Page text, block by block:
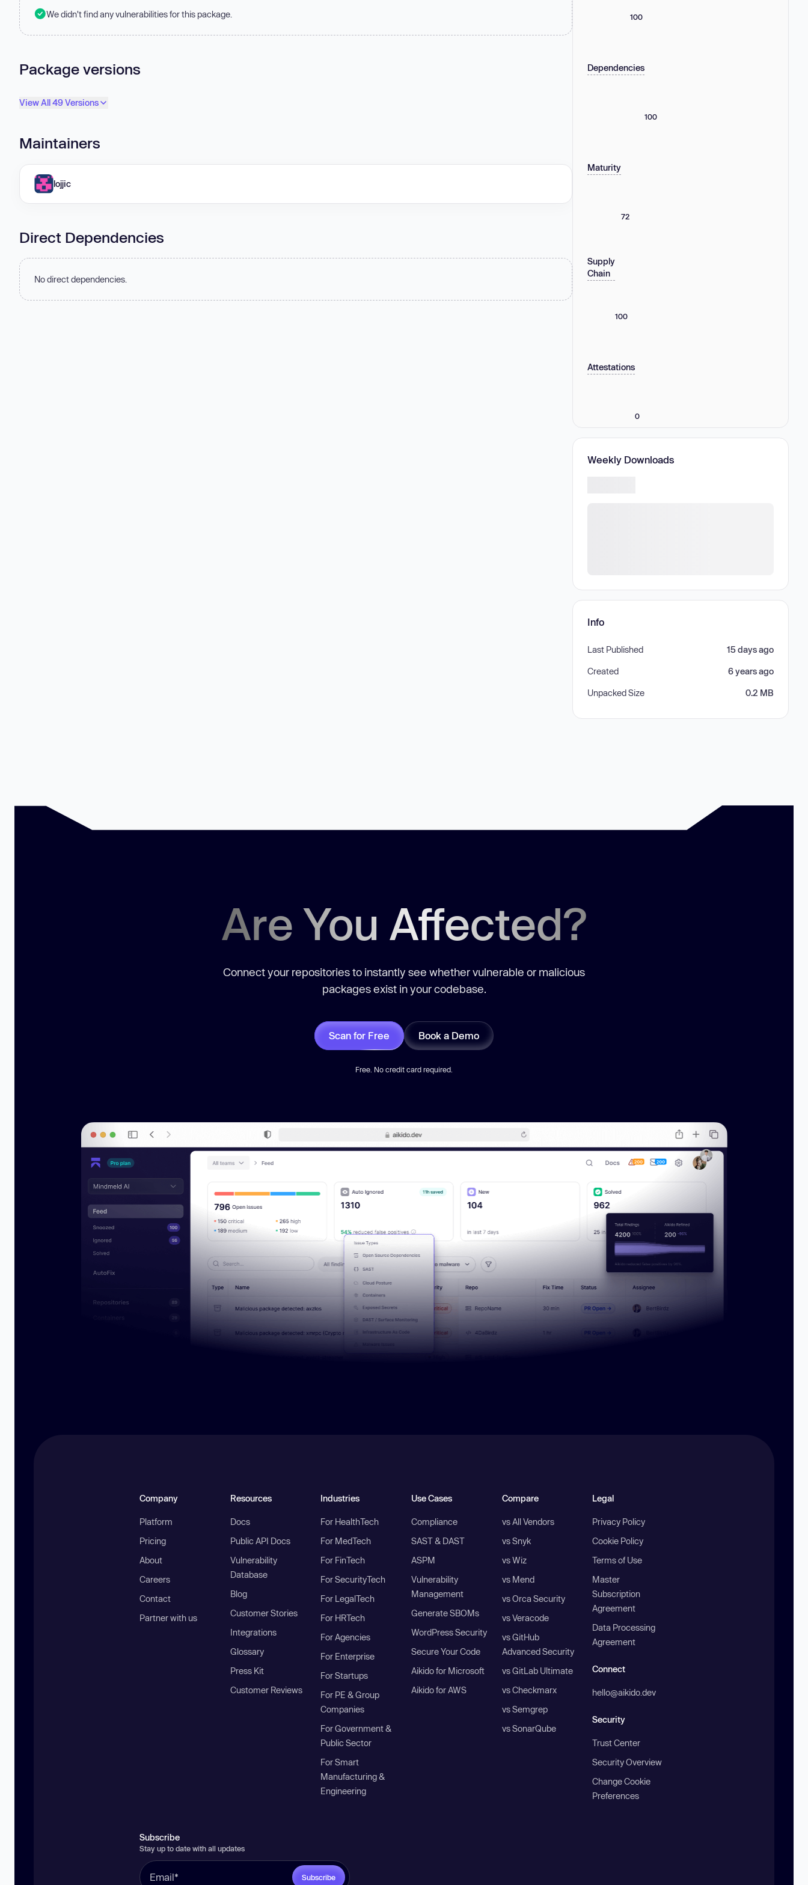
We didn't find any vulnerabilities for this package.
Package versions
View All 49 Versions
Maintainers
lojjic
Direct Dependencies
No direct dependencies.
100
Dependencies
100
Maturity
72
Supply
Chain
100
Attestations
0
Weekly Downloads
Info
Last Published 15 days ago
Created 6 years ago
Unpacked Size 0.2 MB
Are You Affected?
Connect your repositories to instantly see whether vulnerable or malicious
packages exist in your codebase.
Scan for Free Book a Demo
Free. No credit card required.
Company
Platform
Pricing
About
Careers
Contact
Partner with us
Resources
Docs
Public API Docs
Vulnerability
Database
Blog
Customer Stories
Integrations
Glossary
Press Kit
Customer Reviews
Industries
For HealthTech
For MedTech
For FinTech
For SecurityTech
For LegalTech
For HRTech
For Agencies
For Enterprise
For Startups
For PE & Group
Companies
For Government &
Public Sector
For Smart
Manufacturing &
Engineering
Use Cases
Compliance
SAST & DAST
ASPM
Vulnerability
Management
Generate SBOMs
WordPress Security
Secure Your Code
Aikido for Microsoft
Aikido for AWS
Compare
vs All Vendors
vs Snyk
vs Wiz
vs Mend
vs Orca Security
vs Veracode
vs GitHub
Advanced Security
vs GitLab Ultimate
vs Checkmarx
vs Semgrep
vs SonarQube
Legal
Privacy Policy
Cookie Policy
Terms of Use
Master
Subscription
Agreement
Data Processing
Agreement
Connect
hello@aikido.dev
Security
Trust Center
Security Overview
Change Cookie
Preferences
Subscribe
Stay up to date with all updates
Subscribe